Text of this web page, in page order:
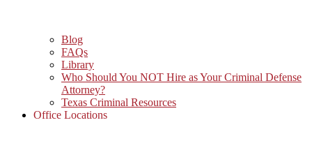
Blog
FAQs
Library
Who Should You NOT Hire as Your Criminal Defense
Attorney?
Texas Criminal Resources
Office Locations